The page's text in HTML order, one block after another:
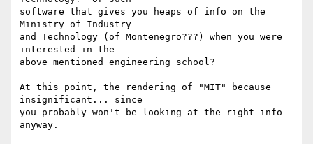
software that gives you heaps of info on the
Ministry of Industry
and Technology (of Montenegro???) when you were
interested in the
above mentioned engineering school?
At this point, the rendering of "MIT" because
insignificant... since
you probably won't be looking at the right info
anyway.